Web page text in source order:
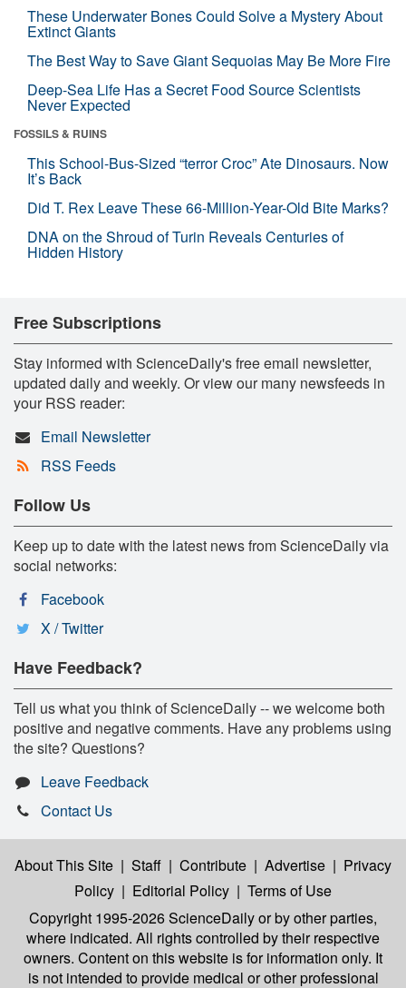
These Underwater Bones Could Solve a Mystery About
Extinct Giants
The Best Way to Save Giant Sequoias May Be More Fire
Deep-Sea Life Has a Secret Food Source Scientists
Never Expected
FOSSILS & RUINS
This School-Bus-Sized “terror Croc” Ate Dinosaurs. Now
It’s Back
Did T. Rex Leave These 66-Million-Year-Old Bite Marks?
DNA on the Shroud of Turin Reveals Centuries of
Hidden History
Free Subscriptions
Stay informed with ScienceDaily's free email newsletter,
updated daily and weekly. Or view our many newsfeeds in
your RSS reader:
Email Newsletter
RSS Feeds
Follow Us
Keep up to date with the latest news from ScienceDaily via
social networks:
Facebook
X / Twitter
Have Feedback?
Tell us what you think of ScienceDaily -- we welcome both
positive and negative comments. Have any problems using
the site? Questions?
Leave Feedback
Contact Us
About This Site | Staff | Contribute | Advertise | Privacy
Policy | Editorial Policy | Terms of Use
Copyright 1995-2026 ScienceDailyor by other parties,
where indicated. All rights controlled by their respective
owners. Content on this website is for information only. It
is not intended to provide medical or other professional